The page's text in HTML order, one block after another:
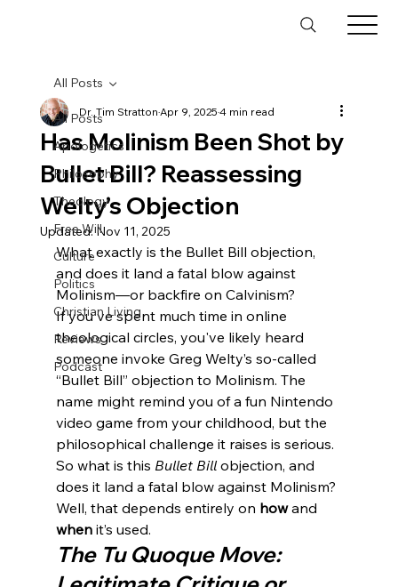
All Posts
Apologetics
Philosophy
Theology
Free Will
Culture
Politics
Christian Living
Reviews
Podcast
All Posts
Has Molinism Been Shot by
Bullet Bill? Reassessing
Welty’s Objection
Dr. Tim StrattonApr 9, 20254 min read
Updated:Nov 11, 2025
What exactly is the Bullet Bill objection,
and does it land a fatal blow against
Molinism—or backfire on Calvinism?
If you've spent much time in online
theological circles, you've likely heard
someone invoke Greg Welty’s so-called
“Bullet Bill” objection to Molinism. The
name might remind you of a fun Nintendo
video game from your childhood, but the
philosophical challenge it raises is serious.
So what is this Bullet Bill objection, and
does it land a fatal blow against Molinism?
Well, that depends entirely on how and
when it’s used.
The Tu Quoque Move: